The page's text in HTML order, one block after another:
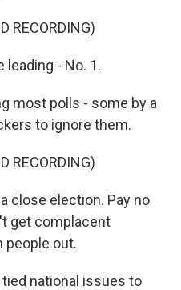
RECORDING)
leading - No. 1.
most polls - some by a
to ignore them.
RECORDING)
close election. Pay no
get complacent
people out.
tied national issues to